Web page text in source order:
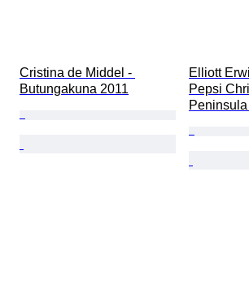
Cristina de Middel -
Butungakuna 2011
Elliott
Pepsi